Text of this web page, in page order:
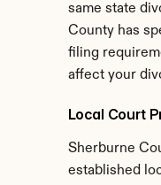
same state
County has
filing
affect your
Local Court
Sherburne
established